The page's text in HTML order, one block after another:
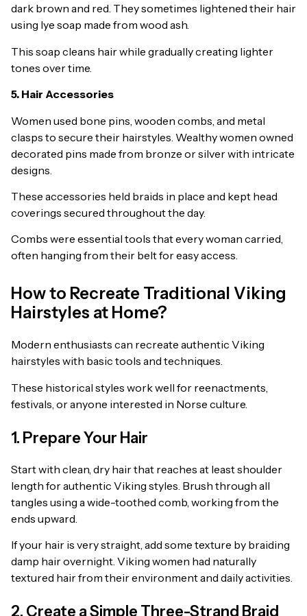
dark brown and red. They sometimes lightened their hair
using lye soap made from wood ash.
This soap cleans hair while gradually creating lighter
tones over time.
5. Hair Accessories
Women used bone pins, wooden combs, and metal
clasps to secure their hairstyles. Wealthy women owned
decorated pins made from bronze or silver with intricate
designs.
These accessories held braids in place and kept head
coverings secured throughout the day.
Combs were essential tools that every woman carried,
often hanging from their belt for easy access.
How to Recreate Traditional Viking
Hairstyles at Home?
Modern enthusiasts can recreate authentic Viking
hairstyles with basic tools and techniques.
These historical styles work well for reenactments,
festivals, or anyone interested in Norse culture.
1. Prepare Your Hair
Start with clean, dry hair that reaches at least shoulder
length for authentic Viking styles. Brush through all
tangles using a wide-toothed comb, working from the
ends upward.
If your hair is very straight, add some texture by braiding
damp hair overnight. Viking women had naturally
textured hair from their environment and daily activities.
2. Create a Simple Three-Strand Braid